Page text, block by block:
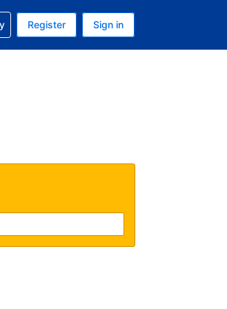
is USD
language is English (UK)
reservation
Register Sign in